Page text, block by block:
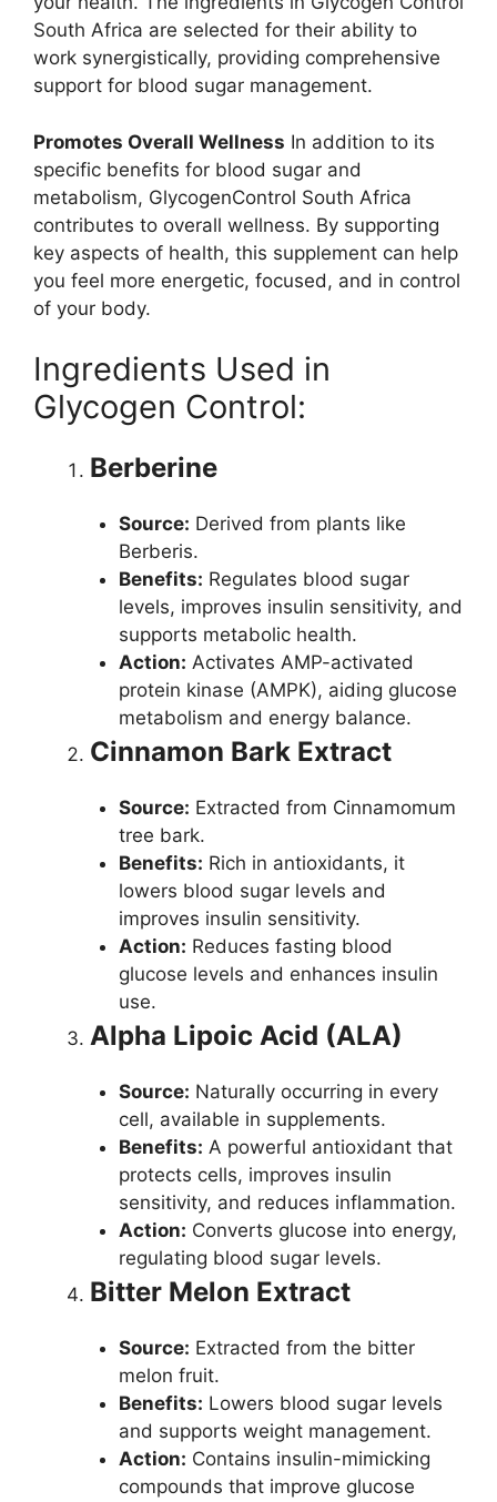
South Africa are selected for their ability to
work synergistically, providing comprehensive
support for blood sugar management.
Promotes Overall Wellness In addition to its
specific benefits for blood sugar and
metabolism, GlycogenControl South Africa
contributes to overall wellness. By supporting
key aspects of health, this supplement can help
you feel more energetic, focused, and in control
of your body.
Ingredients Used in
Glycogen Control:
Berberine
Source: Derived from plants like
Berberis.
Benefits: Regulates blood sugar
levels, improves insulin sensitivity, and
supports metabolic health.
Action: Activates AMP-activated
protein kinase (AMPK), aiding glucose
metabolism and energy balance.
Cinnamon Bark Extract
Source: Extracted from Cinnamomum
tree bark.
Benefits: Rich in antioxidants, it
lowers blood sugar levels and
improves insulin sensitivity.
Action: Reduces fasting blood
glucose levels and enhances insulin
use.
Alpha Lipoic Acid (ALA)
Source: Naturally occurring in every
cell, available in supplements.
Benefits: A powerful antioxidant that
protects cells, improves insulin
sensitivity, and reduces inflammation.
Action: Converts glucose into energy,
regulating blood sugar levels.
Bitter Melon Extract
Source: Extracted from the bitter
melon fruit.
Benefits: Lowers blood sugar levels
and supports weight management.
Action: Contains insulin-mimicking
compounds that improve glucose